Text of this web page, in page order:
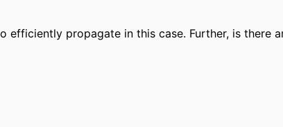
efficiently propagate in this case. Further, is there